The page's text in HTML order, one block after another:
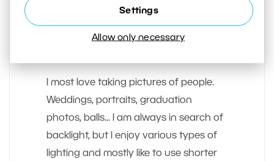
Settings
Allow only necessary
I most love taking pictures of people.
Weddings, portraits, graduation
photos, balls... I am always in search of
backlight, but I enjoy various types of
lighting and mostly like to use shorter